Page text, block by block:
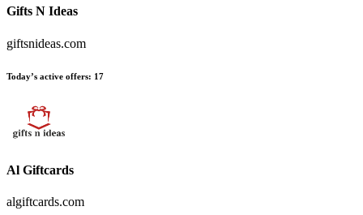
Gifts N Ideas
giftsnideas.com
Today’s active offers: 17
Al Giftcards
algiftcards.com